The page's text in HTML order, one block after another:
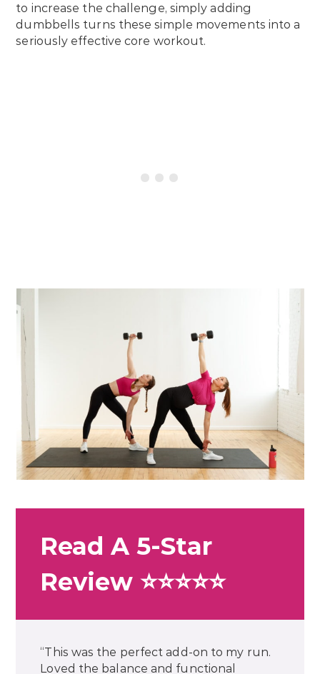
to increase the challenge, simply adding
dumbbells turns these simple movements into a
seriously effective core workout.
Read A 5-Star
Review ⭐⭐⭐⭐⭐
“This was the perfect add-on to my run.
Loved the balance and functional